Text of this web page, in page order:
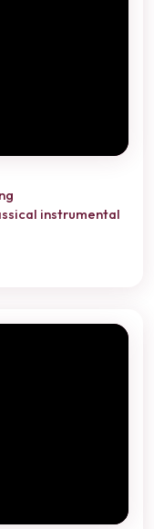
instrumental